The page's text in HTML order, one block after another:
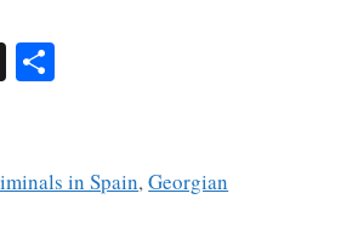
X
in Spain,Georgian